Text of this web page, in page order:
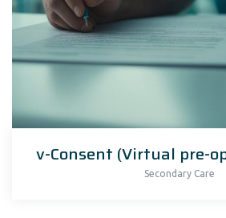
v-Consent (Virtual pre-
Secondary Care